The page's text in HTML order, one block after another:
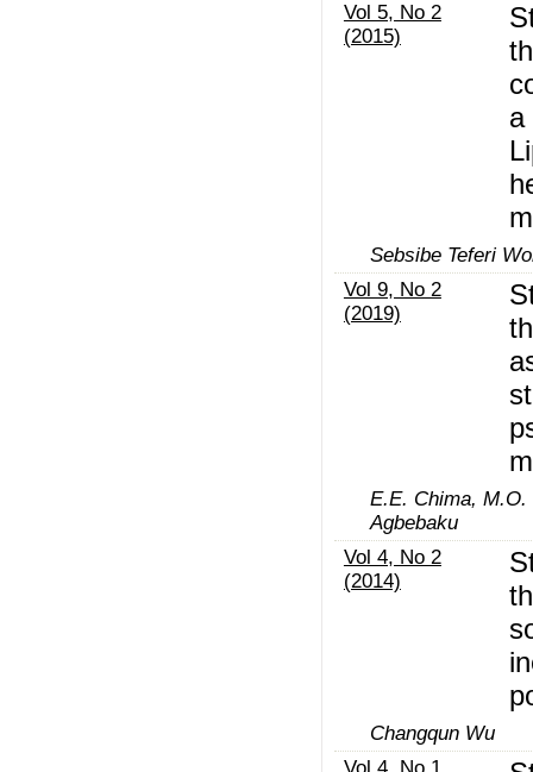
Vol 5, No 2
(2015)
a
Sebsibe Teferi
Vol 9, No 2
(2019)
E.E. Chima,
Agbebaku
Vol 4, No 2
(2014)
Changqun Wu